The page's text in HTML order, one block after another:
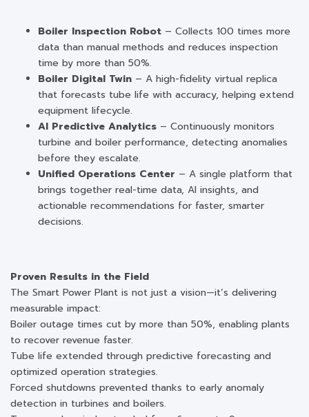
Boiler Inspection Robot – Collects 100 times more
data than manual methods and reduces inspection
time by more than 50%.
Boiler Digital Twin – A high-fidelity virtual replica
that forecasts tube life with accuracy, helping extend
equipment lifecycle.
AI Predictive Analytics – Continuously monitors
turbine and boiler performance, detecting anomalies
before they escalate.
Unified Operations Center – A single platform that
brings together real-time data, AI insights, and
actionable recommendations for faster, smarter
decisions.
Proven Results in the Field
The Smart Power Plant is not just a vision—it’s delivering
measurable impact:
Boiler outage times cut by more than 50%, enabling plants
to recover revenue faster.
Tube life extended through predictive forecasting and
optimized operation strategies.
Forced shutdowns prevented thanks to early anomaly
detection in turbines and boilers.